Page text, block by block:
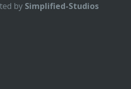
by Simplified-Studios